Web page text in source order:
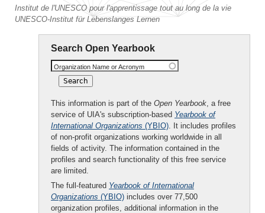
Institut de l'UNESCO pour l'apprentissage tout au long de la vie
UNESCO-Institut für Lebenslanges Lernen
Search Open Yearbook
Organization Name or Acronym
This information is part of the Open Yearbook, a free
service of UIA's subscription-based Yearbook of
International Organizations (YBIO). It includes profiles
of non-profit organizations working worldwide in all
fields of activity. The information contained in the
profiles and search functionality of this free service
are limited.
The full-featured Yearbook of International
Organizations (YBIO) includes over 77,500
organization profiles, additional information in the